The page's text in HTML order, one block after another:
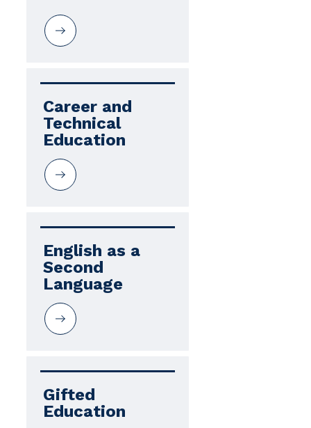
Career and
Technical
Education
English as a
Second
Language
Gifted
Education